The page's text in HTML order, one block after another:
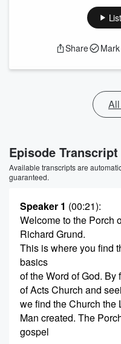
Share
Episode Transcript
Available transcripts are
guaranteed.
Speaker 1 (00:21):
Welcome to the Porch
Richard Grund.
This is where you find
basics
of the Word of God.
of Acts Church and
we find the Church the
Man created. The
gospel